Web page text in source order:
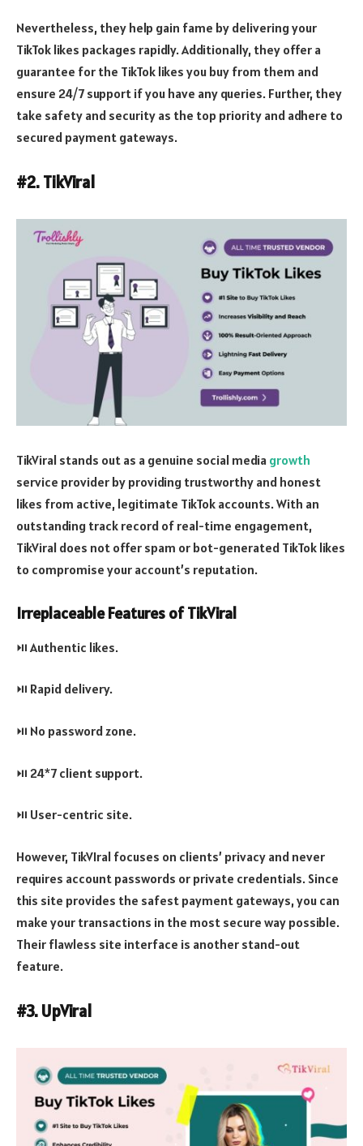
Nevertheless, they help gain fame by delivering your
TikTok likes packages rapidly. Additionally, they offer a
guarantee for the TikTok likes you buy from them and
ensure 24/7 support if you have any queries. Further, they
take safety and security as the top priority and adhere to
secured payment gateways.
#2. TikViral
TikViral stands out as a genuine social media growth
service provider by providing trustworthy and honest
likes from active, legitimate TikTok accounts. With an
outstanding track record of real-time engagement,
TikViral does not offer spam or bot-generated TikTok likes
to compromise your account’s reputation.
Irreplaceable Features of TikViral
⏯️ Authentic likes.
⏯️ Rapid delivery.
⏯️ No password zone.
⏯️ 24*7 client support.
⏯️ User-centric site.
However, TikVIral focuses on clients’ privacy and never
requires account passwords or private credentials. Since
this site provides the safest payment gateways, you can
make your transactions in the most secure way possible.
Their flawless site interface is another stand-out
feature.
#3. UpViral